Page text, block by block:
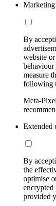
Marketing
By
website
behaviour
measure
following
Meta-
Extended
By
the
optimise
encrypted
provided